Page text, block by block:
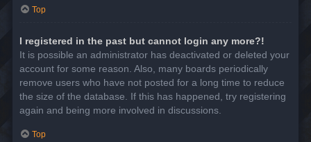
Top
I registered in the past but cannot login any more?!
It is possible an administrator has deactivated or deleted your
account for some reason. Also, many boards periodically
remove users who have not posted for a long time to reduce
the size of the database. If this has happened, try registering
again and being more involved in discussions.
Top